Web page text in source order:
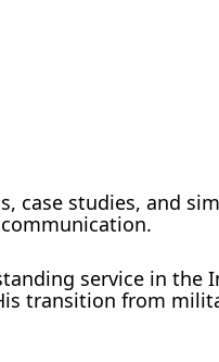
case studies, and
service in the
transition from